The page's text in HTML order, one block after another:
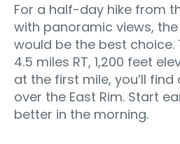
For a half-day hike from
with panoramic views, the
would be the best choice.
4.5 miles RT, 1,200 feet
at the first mile, you’ll
over the East Rim. Start
better in the morning.